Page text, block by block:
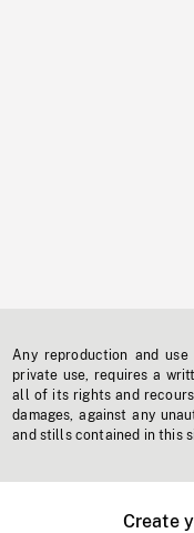
Any reproduction and
private use, requires a
all of its rights and
damages, against any
and stills contained in this
Create